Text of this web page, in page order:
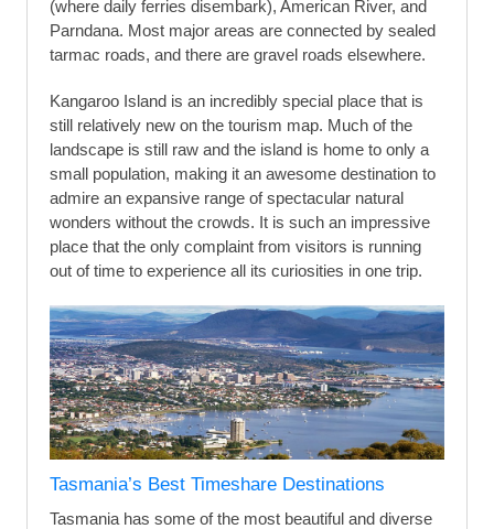
(where daily ferries disembark), American River, and
Parndana. Most major areas are connected by sealed
tarmac roads, and there are gravel roads elsewhere.
Kangaroo Island is an incredibly special place that is
still relatively new on the tourism map. Much of the
landscape is still raw and the island is home to only a
small population, making it an awesome destination to
admire an expansive range of spectacular natural
wonders without the crowds. It is such an impressive
place that the only complaint from visitors is running
out of time to experience all its curiosities in one trip.
Tasmania’s Best Timeshare Destinations
Tasmania has some of the most beautiful and diverse